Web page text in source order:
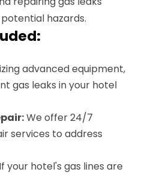
hazards.
advanced equipment,
gas leaks in your hotel
We offer 24/7
services to address
If your hotel's gas lines are